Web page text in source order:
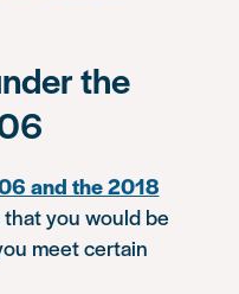
the
and the 2018
you would be
meet certain